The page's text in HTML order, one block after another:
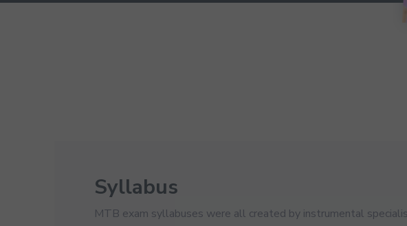
Syllabus
MTB exam syllabuses were all created by instrumental